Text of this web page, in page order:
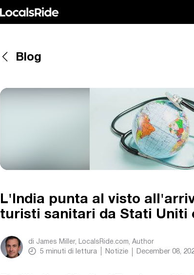
Blog
L'India punta al visto
turisti sanitari da Stati Uniti
di James Miller, LocalsRide.com , Author
5 minuti di lettura Notizie December 08,